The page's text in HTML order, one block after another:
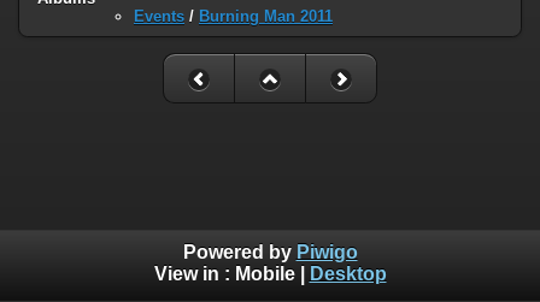
Events / Burning Man 2011
Powered by Piwigo
View in : Mobile| Desktop